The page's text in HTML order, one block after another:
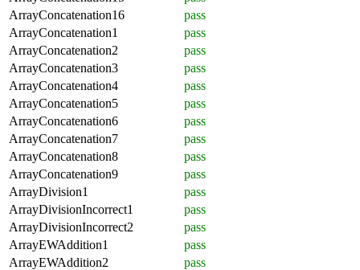
ArrayConcatenation16
pass
ArrayConcatenation1
pass
ArrayConcatenation2
pass
ArrayConcatenation3
pass
ArrayConcatenation4
pass
ArrayConcatenation5
pass
ArrayConcatenation6
pass
ArrayConcatenation7
pass
ArrayConcatenation8
pass
ArrayConcatenation9
pass
ArrayDivision1
pass
ArrayDivisionIncorrect1
pass
ArrayDivisionIncorrect2
pass
ArrayEWAddition1
pass
ArrayEWAddition2
pass